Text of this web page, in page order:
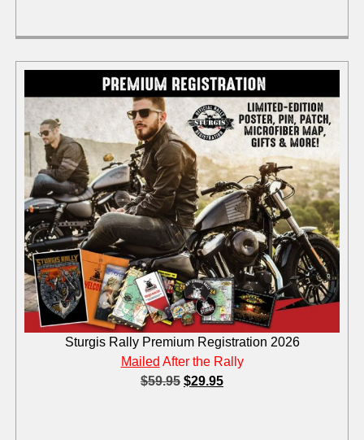
Sturgis Rally Premium Registration 2026
Mailed After the Rally
$59.95 $29.95